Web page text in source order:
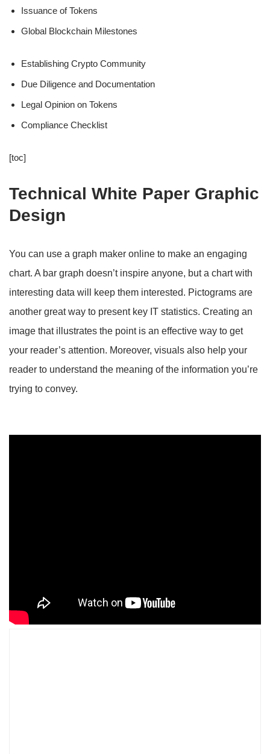
Issuance of Tokens
Global Blockchain Milestones
Establishing Crypto Community
Due Diligence and Documentation
Legal Opinion on Tokens
Compliance Checklist
[toc]
Technical White Paper Graphic
Design
You can use a graph maker online to make an engaging
chart. A bar graph doesn’t inspire anyone, but a chart with
interesting data will keep them interested. Pictograms are
another great way to present key IT statistics. Creating an
image that illustrates the point is an effective way to get
your reader’s attention. Moreover, visuals also help your
reader to understand the meaning of the information you’re
trying to convey.